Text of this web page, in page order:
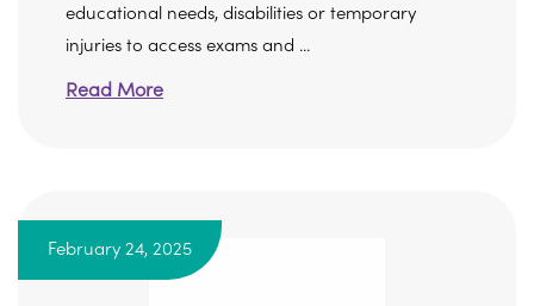
educational needs, disabilities or temporary
injuries to access exams and ...
Read More
February 24, 2025